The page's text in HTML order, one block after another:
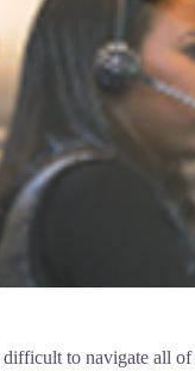
to navigate all of